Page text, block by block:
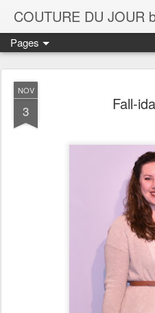
COUTURE DU JOUR
Pages
NOV
3 Fall-